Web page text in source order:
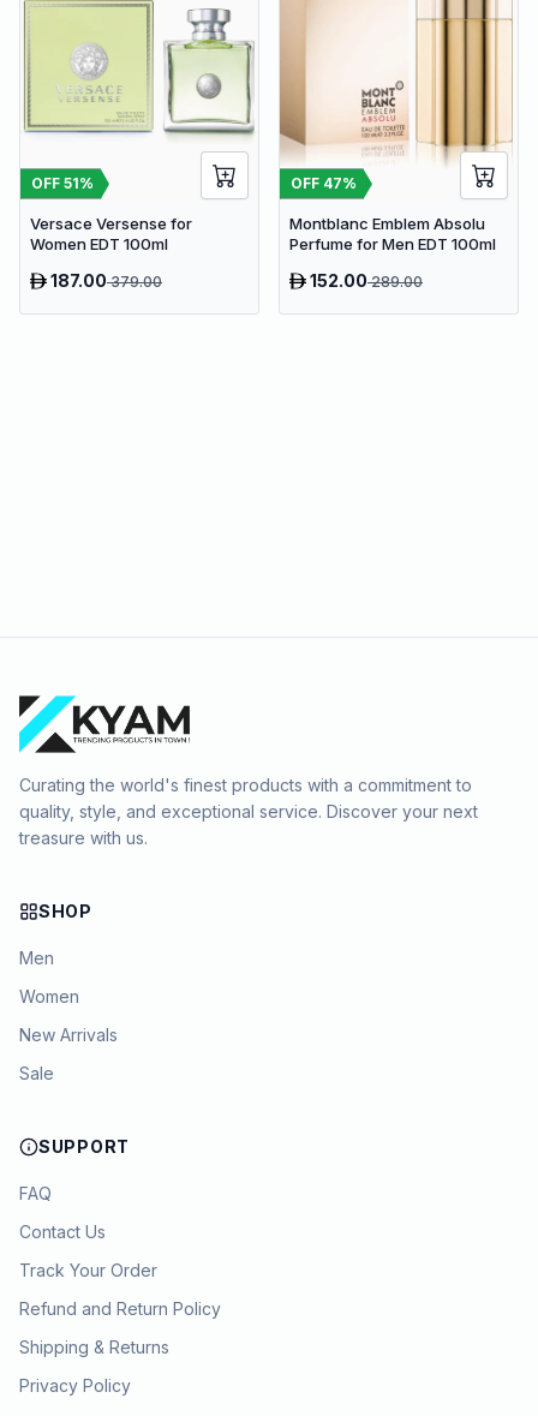
OFF 51%
Versace Versense for
Women EDT 100ml
187.00379.00
OFF 47%
Montblanc Emblem Absolu
Perfume for Men EDT 100ml
152.00289.00
Curating the world's finest products with a commitment to
quality, style, and exceptional service. Discover your next
treasure with us.
SHOP
Men
Women
New Arrivals
Sale
SUPPORT
FAQ
Contact Us
Track Your Order
Refund and Return Policy
Shipping & Returns
Privacy Policy